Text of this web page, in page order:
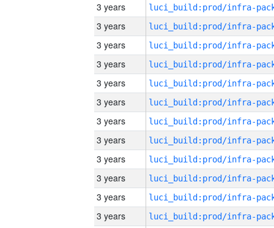
3 years
3 years
3 years
3 years
3 years
3 years
3 years
3 years
3 years
3 years
3 years
3 years